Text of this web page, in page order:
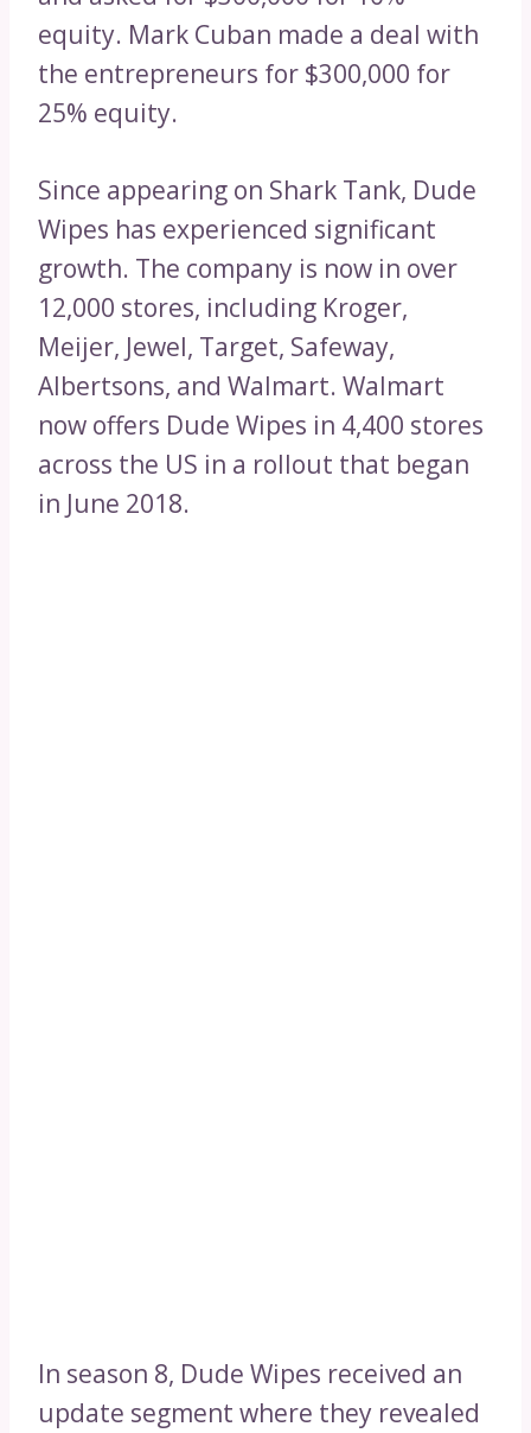
equity. Mark Cuban made a deal with
the entrepreneurs for $300,000 for
25% equity.
Since appearing on Shark Tank, Dude
Wipes has experienced significant
growth. The company is now in over
12,000 stores, including Kroger,
Meijer, Jewel, Target, Safeway,
Albertsons, and Walmart. Walmart
now offers Dude Wipes in 4,400 stores
across the US in a rollout that began
in June 2018.
In season 8, Dude Wipes received an
update segment where they revealed